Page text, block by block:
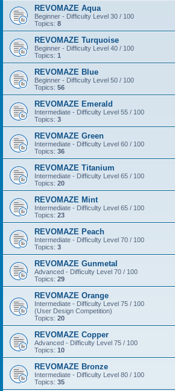
REVOMAZE Aqua
Beginner - Difficulty Level 30 / 100
Topics: 8
REVOMAZE Turquoise
Beginner - Difficulty Level 40 / 100
Topics: 1
REVOMAZE Blue
Beginner - Difficulty Level 50 / 100
Topics: 56
REVOMAZE Emerald
Intermediate - Difficulty Level 55 / 100
Topics: 3
REVOMAZE Green
Intermediate - Difficulty Level 60 / 100
Topics: 36
REVOMAZE Titanium
Intermediate - Difficulty Level 65 / 100
Topics: 20
REVOMAZE Mint
Intermediate - Difficulty Level 65 / 100
Topics: 23
REVOMAZE Peach
Intermediate - Difficulty Level 70 / 100
Topics: 3
REVOMAZE Gunmetal
Advanced - Difficulty Level 70 / 100
Topics: 29
REVOMAZE Orange
Intermediate - Difficulty Level 75 / 100
(User Design Competition)
Topics: 20
REVOMAZE Copper
Advanced - Difficulty Level 75 / 100
Topics: 10
REVOMAZE Bronze
Intermediate - Difficulty Level 80 / 100
Topics: 35